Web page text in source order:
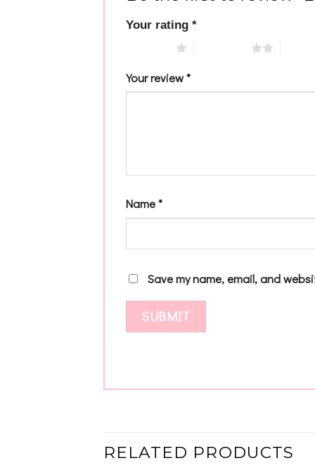
Your rating *
Your review*
Name*
Save my name, email, and
RELATED PRODUCTS